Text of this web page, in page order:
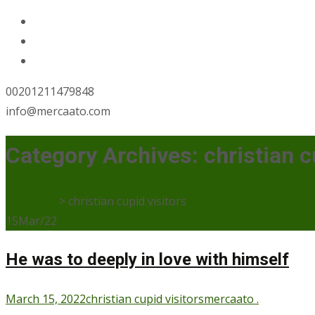
00201211479848
info@mercaato.com
Category Archives: christian
> christian cupid visitors
15Mar/22
He was to deeply in love with himself
March 15, 2022christian cupid visitorsmercaato .